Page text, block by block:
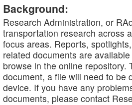
Background:
Research Administration, or
transportation research across
focus areas. Reports,
related documents are
browse in the online repository.
document, a file will need to be
device. If you have any
documents, please contact